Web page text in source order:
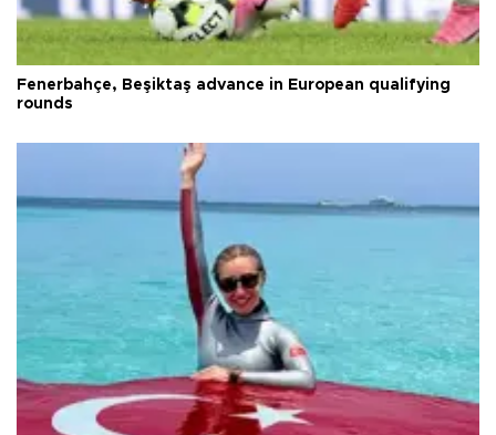
Fenerbahçe, Beşiktaş advance in European qualifying
rounds